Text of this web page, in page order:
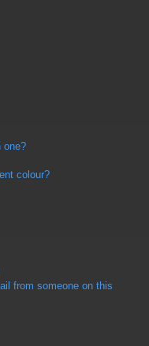
one?
colour?
from someone on this